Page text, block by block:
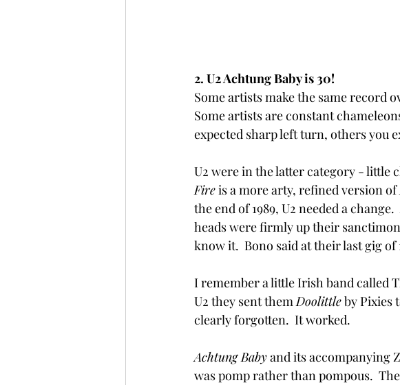
2. U2 Achtung Baby is 30!
Some artists make the same record
Some artists are constant
expected sharp left turn, others you
U2 were in the latter category - little
Fire is a more arty, refined version of
the end of 1989, U2 needed a change.
heads were firmly up their
know it.  Bono said at their last gig
I remember a little Irish band called
U2 they sent them Doolittle by Pixies
clearly forgotten.  It worked.
Achtung Baby and its accompanying
was pomp rather than pompous.